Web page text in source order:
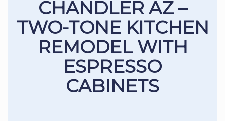
CHANDLER AZ –
TWO-TONE KITCHEN
REMODEL WITH
ESPRESSO
CABINETS